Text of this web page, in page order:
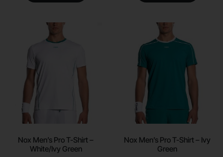
Nox Men’s Pro T-Shirt –
White/Ivy Green
Nox Men’s Pro T-Shirt – Ivy
Green